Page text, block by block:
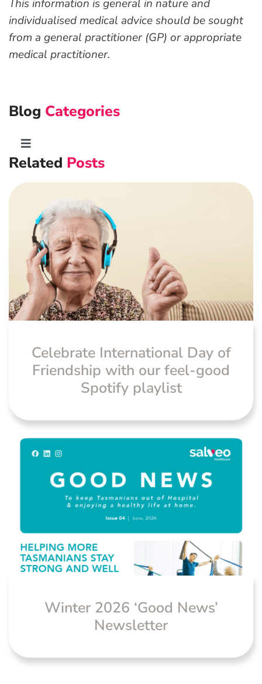
This information is general in nature and
individualised medical advice should be sought
from a general practitioner (GP) or appropriate
medical practitioner.
Blog Categories
Toggle
Navigation
Post-Natal Care
General health
News
Related Posts
Celebrate International Day of
Friendship with our feel-good
Spotify playlist
Winter 2026 ‘Good News’
Newsletter